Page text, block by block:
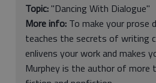
Topic: "Dancing With Dialogue"
More info: To make your prose
teaches the secrets of writing
enlivens your work and makes
Murphey is the author of more